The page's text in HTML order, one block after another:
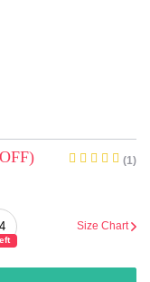
(1)
Size Chart